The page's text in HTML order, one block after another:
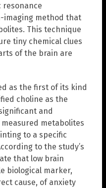
resonance
imaging method that
This technique
tiny chemical clues
of the brain are
as the first of its kind
choline as the
and
metabolites
to a specific
to the study’s
that low brain
biological marker,
cause, of anxiety